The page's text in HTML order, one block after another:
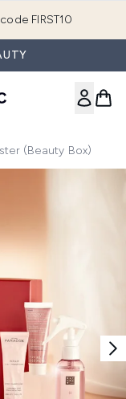
FIRST10
(Beauty Box)